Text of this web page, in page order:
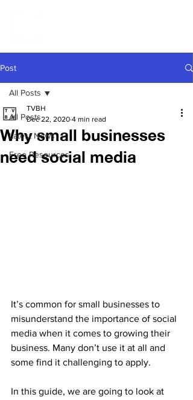
Post
All Posts
Latest News
Free Resources
All Posts
Why small businesses
need social media
TVBH
Dec 22, 2020 4 min read
It’s common for small businesses to
misunderstand the importance of social
media when it comes to growing their
business. Many don’t use it at all and
some find it challenging to apply.
In this guide, we are going to look at